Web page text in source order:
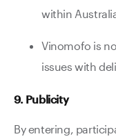
within
Vinomofo is
issues with
9. Publicity
By entering,